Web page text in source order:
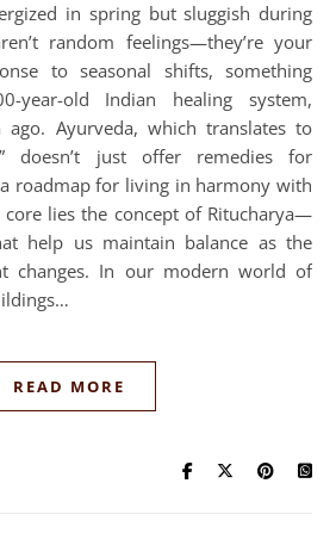
in spring but sluggish during
random feelings—they’re your
to seasonal shifts, something
year-old Indian healing system,
ago. Ayurveda, which translates to
doesn’t just offer remedies for
roadmap for living in harmony with
core lies the concept of Ritucharya—
help us maintain balance as the
changes. In our modern world of
READ MORE